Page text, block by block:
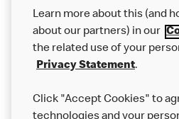
Our Food
Careers
Help
Learn more about this (and
about our partners) in our
the related use of your
Privacy Statement.
Click "Accept Cookies" to